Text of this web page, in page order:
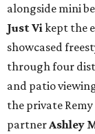
alongside mini
Just Vi kept the
showcased
through four
and patio
the private
partner Ashley